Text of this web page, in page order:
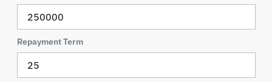
Repayment Term